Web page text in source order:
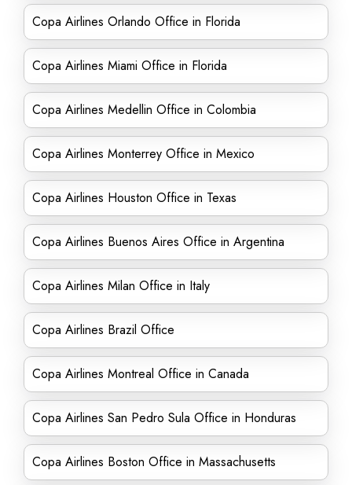
Copa Airlines Orlando Office in Florida
Copa Airlines Miami Office in Florida
Copa Airlines Medellin Office in Colombia
Copa Airlines Monterrey Office in Mexico
Copa Airlines Houston Office in Texas
Copa Airlines Buenos Aires Office in Argentina
Copa Airlines Milan Office in Italy
Copa Airlines Brazil Office
Copa Airlines Montreal Office in Canada
Copa Airlines San Pedro Sula Office in Honduras
Copa Airlines Boston Office in Massachusetts